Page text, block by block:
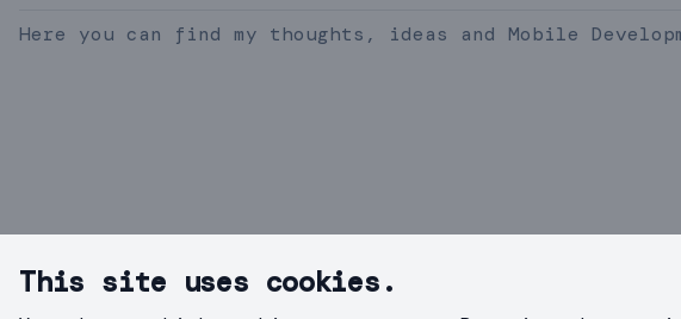
Here you can find my thoughts, ideas and Mobile
This site uses cookies.